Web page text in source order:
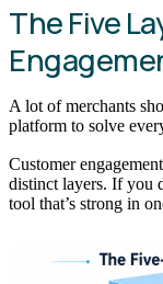
The Five
A lot of merchants
platform to solve
Customer
distinct layers. If you
tool that’s strong in